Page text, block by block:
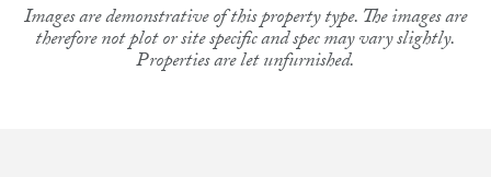
Images are demonstrative of this property type. The images are
therefore not plot or site specific and spec may vary slightly.
Properties are let unfurnished.